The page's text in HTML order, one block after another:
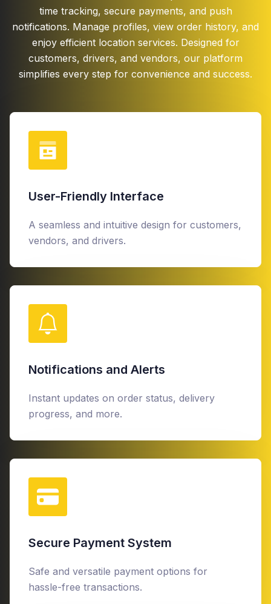
time tracking, secure payments, and push
notifications. Manage profiles, view order history, and
enjoy efficient location services. Designed for
customers, drivers, and vendors, our platform
simplifies every step for convenience and success.
User-Friendly Interface
A seamless and intuitive design for customers,
vendors, and drivers.
Notifications and Alerts
Instant updates on order status, delivery
progress, and more.
Secure Payment System
Safe and versatile payment options for
hassle-free transactions.